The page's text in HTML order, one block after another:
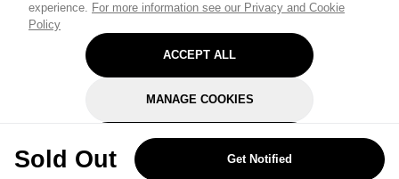
experience. For more information see our Privacy and Cookie
Policy
ACCEPT ALL
MANAGE COOKIES
REJECT OPTIONAL
Sold Out Get Notified